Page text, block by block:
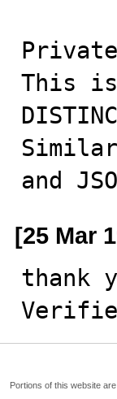
Private
This
Similar
and
[25 Mar
thank
Portions of this website are